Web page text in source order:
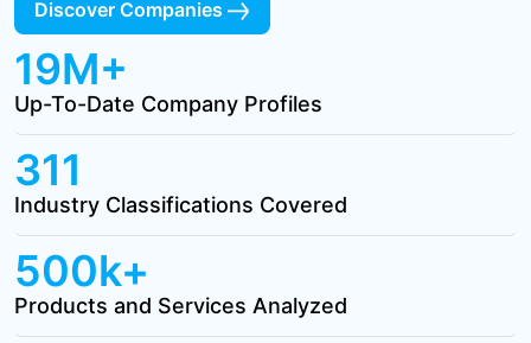
Discover Companies
19M+
Up-To-Date Company Profiles
311
Industry Classifications Covered
500k+
Products and Services Analyzed